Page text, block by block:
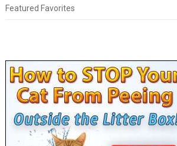
Featured Favorites